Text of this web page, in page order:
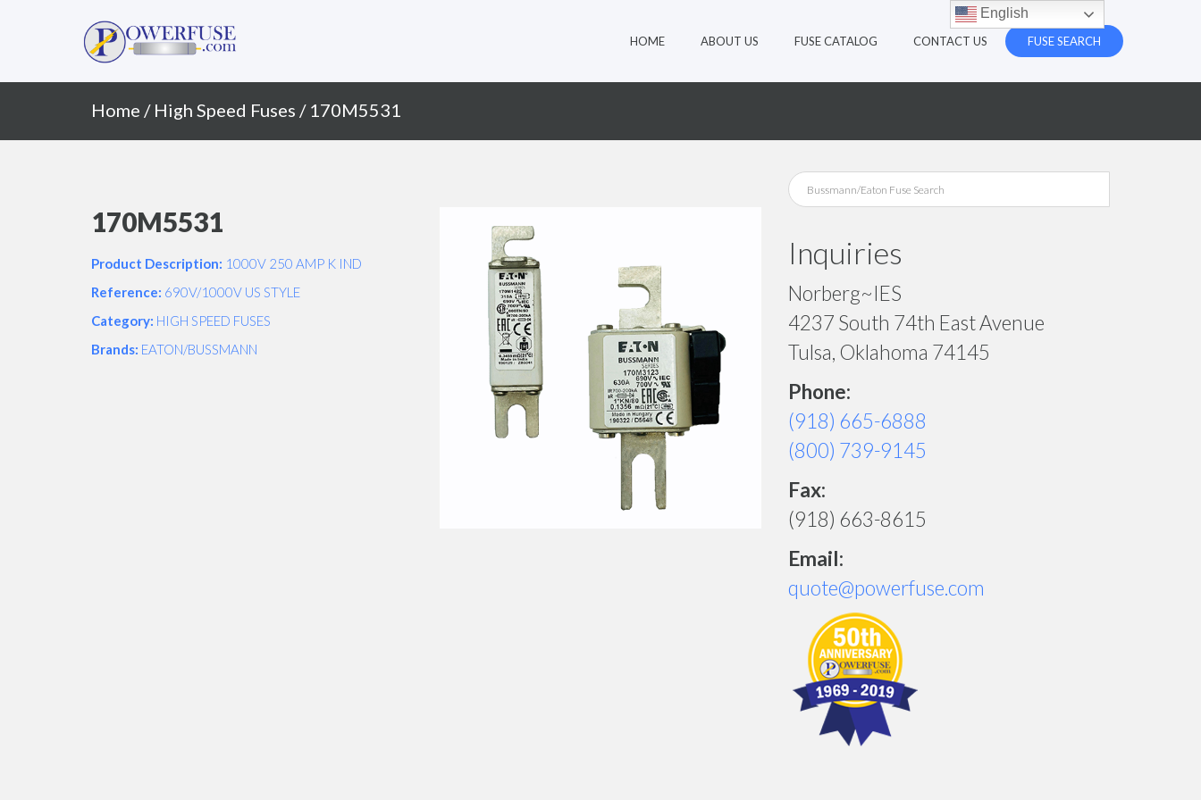
Primary
HOME ABOUT US FUSE CATALOG CONTACT US FUSE SEARCH
Home / High Speed Fuses / 170M5531
170M5531
Product Description: 1000V 250 AMP K IND
Reference: 690V/1000V US STYLE
Category: HIGH SPEED FUSES
Brands: EATON/BUSSMANN
Inquiries
Norberg~IES
4237 South 74th East Avenue
Tulsa, Oklahoma 74145
Phone:
(918) 665-6888
(800) 739-9145
Fax:
(918) 663-8615
Email:
quote@powerfuse.com
English